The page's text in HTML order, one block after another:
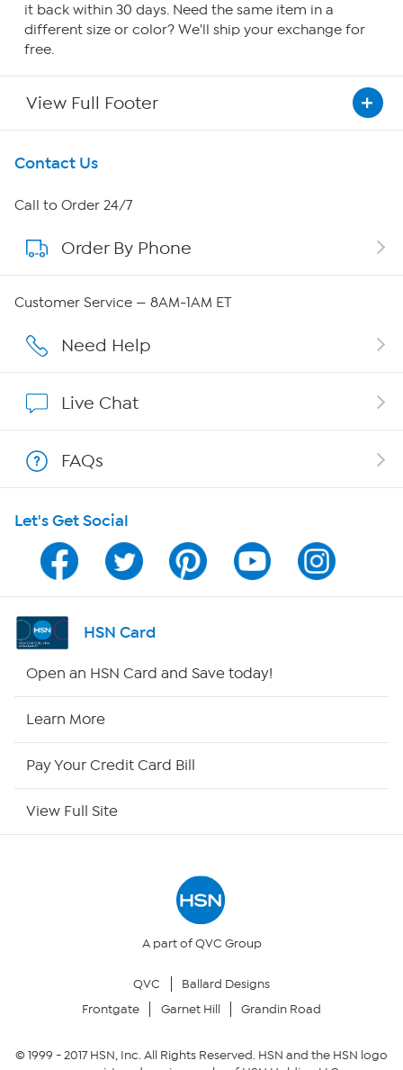
it back within 30 days. Need the same item in a
different size or color? We'll ship your exchange for
free.
View Full Footer
Get To Know Us
About HSN
About QVC Group
Affiliate Program
Program Guide
Channel Finder
Shop By Remote
Your Privacy Choices
Contact Us
Call to Order 24/7
Order By Phone
Customer Service — 8AM-1AM ET
Need Help
Live Chat
FAQs
Let's Get Social
HSN Card
Open an HSN Card and Save today!
Learn More
Pay Your Credit Card Bill
View Full Site
A part of QVC Group
QVC
Ballard Designs
Frontgate
Garnet Hill Grandin Road
© 1999 -2017HSN, Inc. All Rights Reserved. HSN and the HSN logo